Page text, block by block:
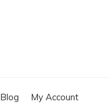
Blog My Account